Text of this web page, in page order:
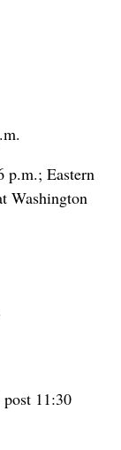
Eastern
Washington
11:30